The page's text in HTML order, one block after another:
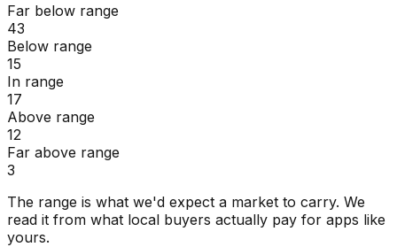
Far below range
43
Below range
15
In range
17
Above range
12
Far above range
3
The range is what we'd expect a market to carry. We
read it from what local buyers actually pay for apps like
yours.